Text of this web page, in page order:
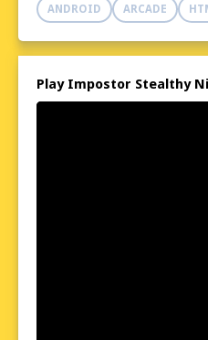
ANDROID ARCADE
Play Impostor Stealthy